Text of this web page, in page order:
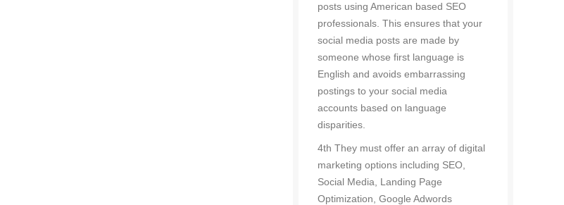
posts using American based SEO
professionals. This ensures that your
social media posts are made by
someone whose first language is
English and avoids embarrassing
postings to your social media
accounts based on language
disparities.
4th They must offer an array of digital
marketing options including SEO,
Social Media, Landing Page
Optimization, Google Adwords